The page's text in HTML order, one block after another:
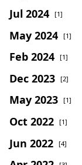
Jul 2024 [1]
May 2024 [1]
Feb 2024 [1]
Dec 2023 [2]
May 2023 [1]
Oct 2022 [1]
Jun 2022 [4]